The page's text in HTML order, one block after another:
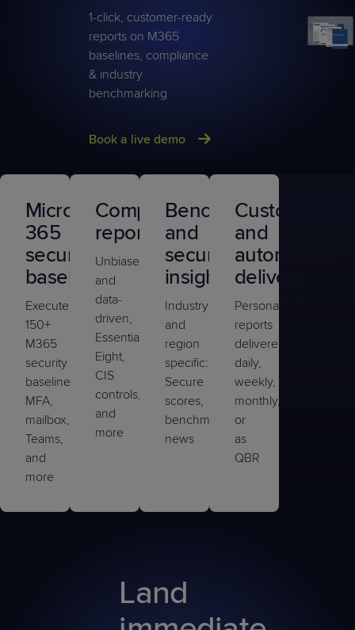
1-click, customer-ready
reports on M365
baselines, compliance
& industry
benchmarking
Book a live demo
Microsoft
365
security
baseline
Execute
150+
M365
security
baselines,
MFA,
mailbox,
Teams,
and
more
Compliance
reports
Unbiased
and
data-
driven,
Essential
Eight,
CIS
controls,
and
more
Benchmarking
and
security
insights
Industry
and
region
specific:
Secure
scores,
benchmarking,
news
and
automated
delivery
Personalized
reports
delivered
daily,
weekly,
monthly,
or
as
QBR
Land